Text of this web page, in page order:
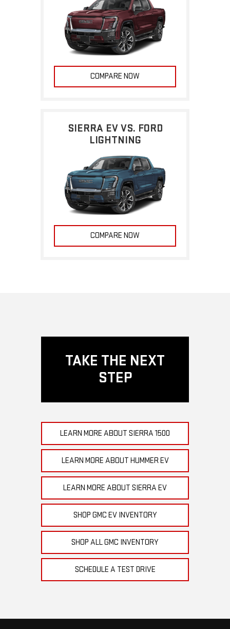
COMPARE NOW
SIERRA EV VS. FORD
LIGHTNING
COMPARE NOW
TAKE THE NEXT
STEP
LEARN MORE ABOUT SIERRA 1500
LEARN MORE ABOUT HUMMER EV
LEARN MORE ABOUT SIERRA EV
SHOP GMC EV INVENTORY
SHOP ALL GMC INVENTORY
SCHEDULE A TEST DRIVE